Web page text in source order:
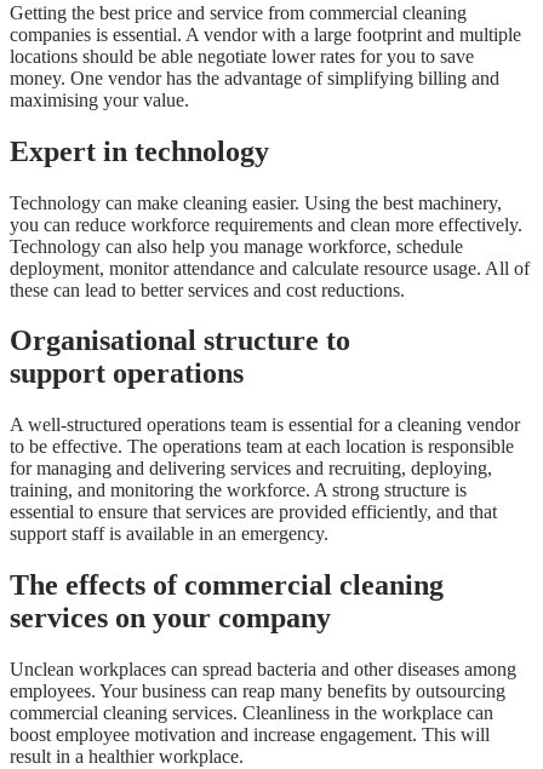
Getting the best price and service from commercial cleaning
companies is essential. A vendor with a large footprint and multiple
locations should be able negotiate lower rates for you to save
money. One vendor has the advantage of simplifying billing and
maximising your value.
Expert in technology
Technology can make cleaning easier. Using the best machinery,
you can reduce workforce requirements and clean more effectively.
Technology can also help you manage workforce, schedule
deployment, monitor attendance and calculate resource usage. All of
these can lead to better services and cost reductions.
Organisational structure to
support operations
A well-structured operations team is essential for a cleaning vendor
to be effective. The operations team at each location is responsible
for managing and delivering services and recruiting, deploying,
training, and monitoring the workforce. A strong structure is
essential to ensure that services are provided efficiently, and that
support staff is available in an emergency.
The effects of commercial cleaning
services on your company
Unclean workplaces can spread bacteria and other diseases among
employees. Your business can reap many benefits by outsourcing
commercial cleaning services. Cleanliness in the workplace can
boost employee motivation and increase engagement. This will
result in a healthier workplace.